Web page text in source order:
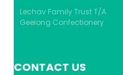
Lechav Family Trust T/A
Geelong Confectionery
CONTACT US